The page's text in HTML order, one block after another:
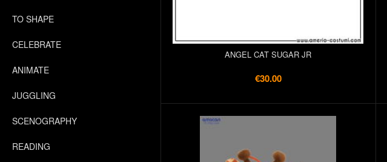
TO SHAPE
CELEBRATE
ANIMATE
JUGGLING
SCENOGRAPHY
READING
ANGEL CAT SUGAR JR
€30.00